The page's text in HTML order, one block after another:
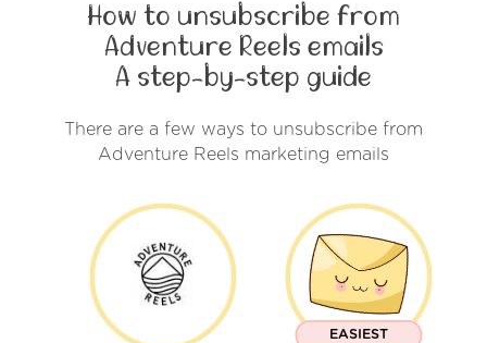
How to unsubscribe from
Adventure Reels emails
A step-by-step guide
There are a few ways to unsubscribe from
Adventure Reels marketing emails
EASIEST